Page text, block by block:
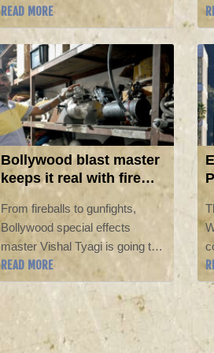
San Diego Comic-Con.
READ MORE
Bollywood blast master
keeps it real with fire
and fury
From fireballs to gunfights,
Bollywood special effects
master Vishal Tyagi is going the
old-fashioned way to create
cinematic chaos in a way he
says artificial intelligence simply
READ MORE